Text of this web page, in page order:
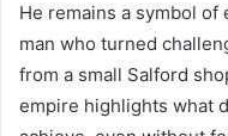
He remains a symbol
man who turned
from a small Salford
empire highlights what